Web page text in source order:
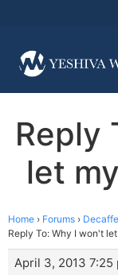
Reply
let
Home › Forums ›
Reply To: Why I won't
April 3, 2013 7:25